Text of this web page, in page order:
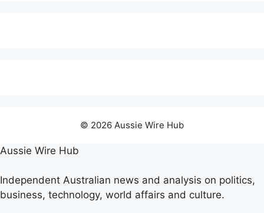
© 2026 Aussie Wire Hub
Aussie Wire Hub
Independent Australian news and analysis on politics,
business, technology, world affairs and culture.